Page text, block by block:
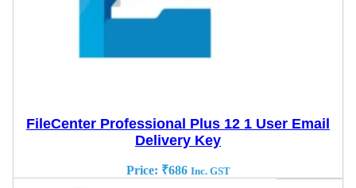
FileCenter Professional Plus 12 1 User Email
Delivery Key
Price: ₹686 Inc. GST